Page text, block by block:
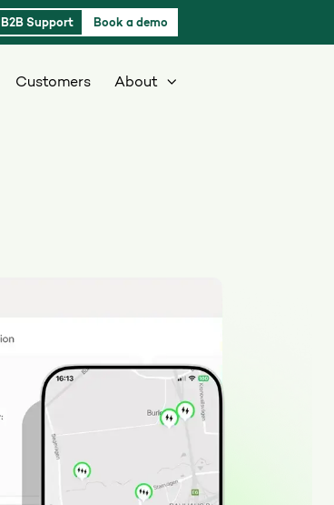
B2B Support Book a demo
Customers About